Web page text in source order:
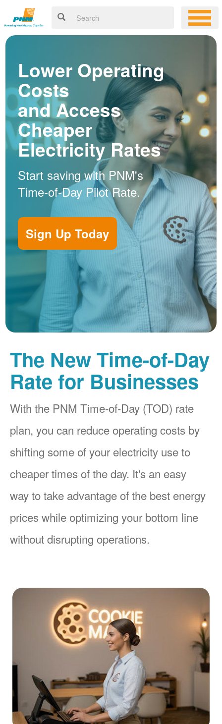
Lower Operating
Costs
and Access
Cheaper
Electricity Rates
Start saving with PNM's
Time-of-Day Pilot Rate.
Sign Up Today
The New Time-of-Day
Rate for Businesses
With the PNM Time-of-Day (TOD) rate
plan, you can reduce operating costs by
shifting some of your electricity use to
cheaper times of the day. It's an easy
way to take advantage of the best energy
prices while optimizing your bottom line
without disrupting operations.